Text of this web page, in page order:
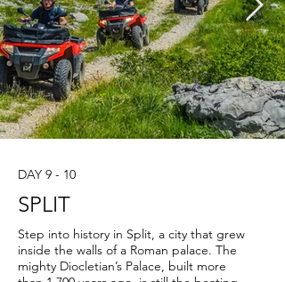
DAY 9 - 10
SPLIT
Step into history in Split, a city that grew
inside the walls of a Roman palace. The
mighty Diocletian’s Palace, built more